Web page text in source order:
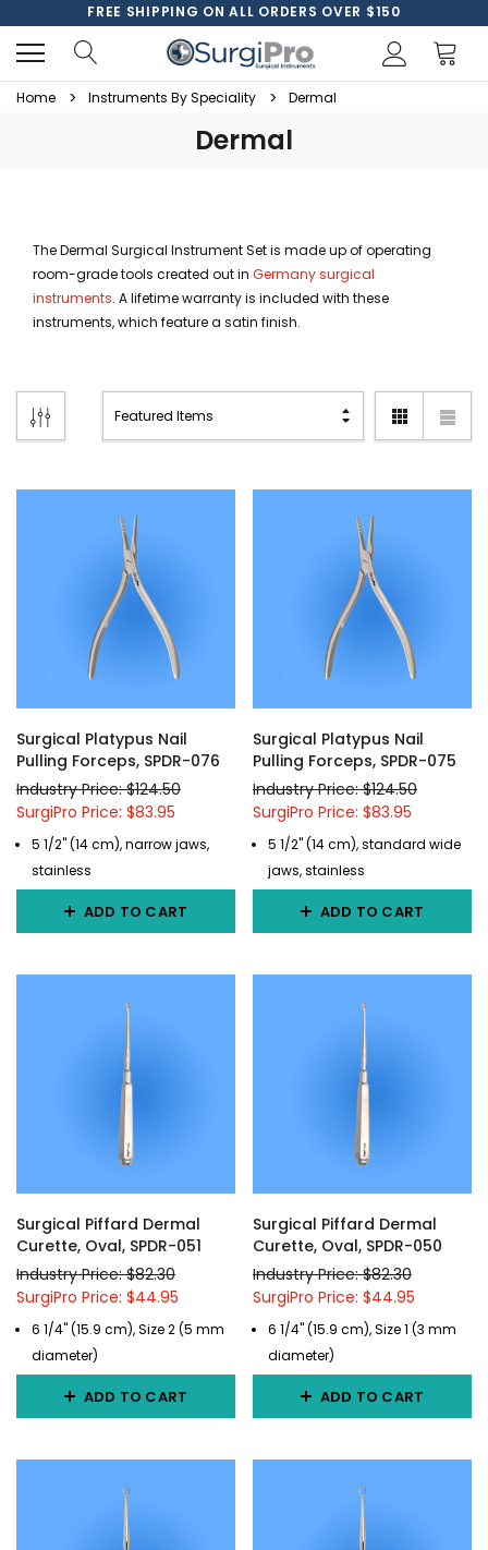
FREE SHIPPING ON ALL ORDERS OVER $150
Home Instruments By Speciality Dermal
Dermal
The Dermal Surgical Instrument Set is made up of operating
room-grade tools created out in Germany surgical
instruments. A lifetime warranty is included with these
instruments, which feature a satin finish.
Surgical Platypus Nail
Pulling Forceps, SPDR-076
Industry Price: $124.50
SurgiPro Price: $83.95
5 1/2" (14 cm), narrow jaws,
stainless
ADD TO CART
Surgical Platypus Nail
Pulling Forceps, SPDR-075
Industry Price: $124.50
SurgiPro Price: $83.95
5 1/2" (14 cm), standard wide
jaws, stainless
ADD TO CART
Surgical Piffard Dermal
Curette, Oval, SPDR-051
Industry Price: $82.30
SurgiPro Price: $44.95
6 1/4" (15.9 cm), Size 2 (5 mm
diameter)
ADD TO CART
Surgical Piffard Dermal
Curette, Oval, SPDR-050
Industry Price: $82.30
SurgiPro Price: $44.95
6 1/4" (15.9 cm), Size 1 (3 mm
diameter)
ADD TO CART